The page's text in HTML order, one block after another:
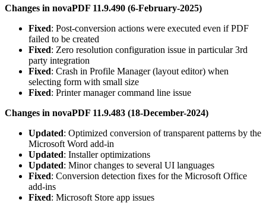
Changes in novaPDF 11.9.490 (6-February-2025)
Fixed: Post-conversion actions were executed even if PDF
failed to be created
Fixed: Zero resolution configuration issue in particular 3rd
party integration
Fixed: Crash in Profile Manager (layout editor) when
selecting form with small size
Fixed: Printer manager command line issue
Changes in novaPDF 11.9.483 (18-December-2024)
Updated: Optimized conversion of transparent patterns by the
Microsoft Word add-in
Updated: Installer optimizations
Updated: Minor changes to several UI languages
Fixed: Conversion detection fixes for the Microsoft Office
add-ins
Fixed: Microsoft Store app issues